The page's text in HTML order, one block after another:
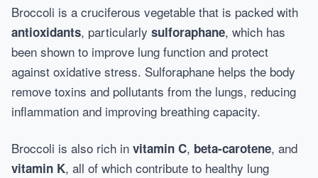
Broccoli is a cruciferous vegetable that is packed with
antioxidants, particularly sulforaphane, which has
been shown to improve lung function and protect
against oxidative stress. Sulforaphane helps the body
remove toxins and pollutants from the lungs, reducing
inflammation and improving breathing capacity.
Broccoli is also rich in vitamin C, beta-carotene, and
vitamin K, all of which contribute to healthy lung